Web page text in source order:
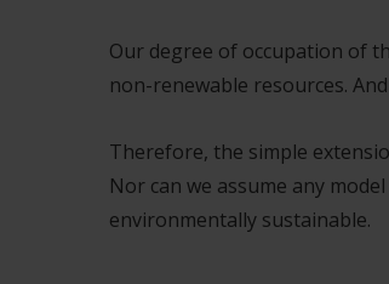
Our degree of occupation of
non-renewable resources.
Therefore, the simple
Nor can we assume any
environmentally sustainable.